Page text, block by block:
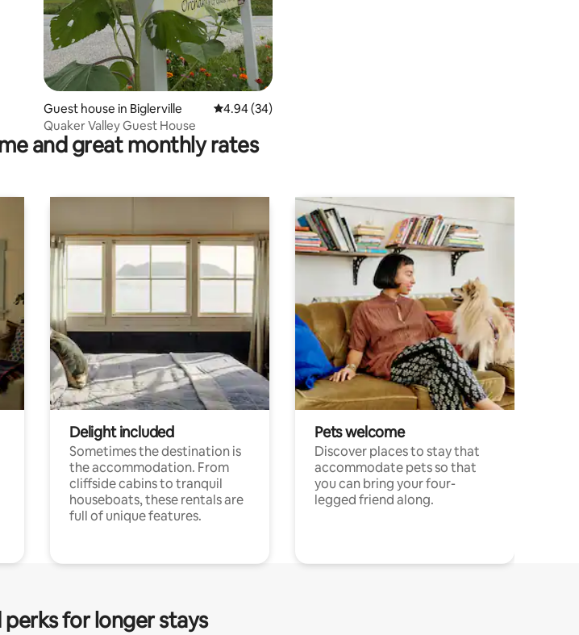
Guest house in Biglerville 4.94 out of 5 average rating, 34 reviews
4.94 (34)
Quaker Valley Guest House
and great monthly rates
Delight included
Sometimes the destination is
the accommodation. From
cliffside cabins to tranquil
houseboats, these rentals are
full of unique features.
Pets welcome
Discover places to stay that
accommodate pets so that
you can bring your four-
legged friend along.
for longer stays